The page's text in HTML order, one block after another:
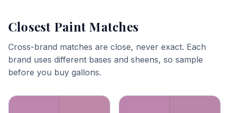
Closest Paint Matches
Cross-brand matches are close, never exact. Each
brand uses different bases and sheens, so sample
before you buy gallons.